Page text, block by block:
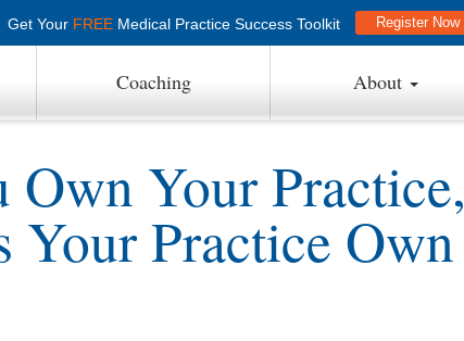
Coaching About
Own Your Practice,
Your Practice Own
Get Your FREE Medical Practice Success Toolkit Register Now